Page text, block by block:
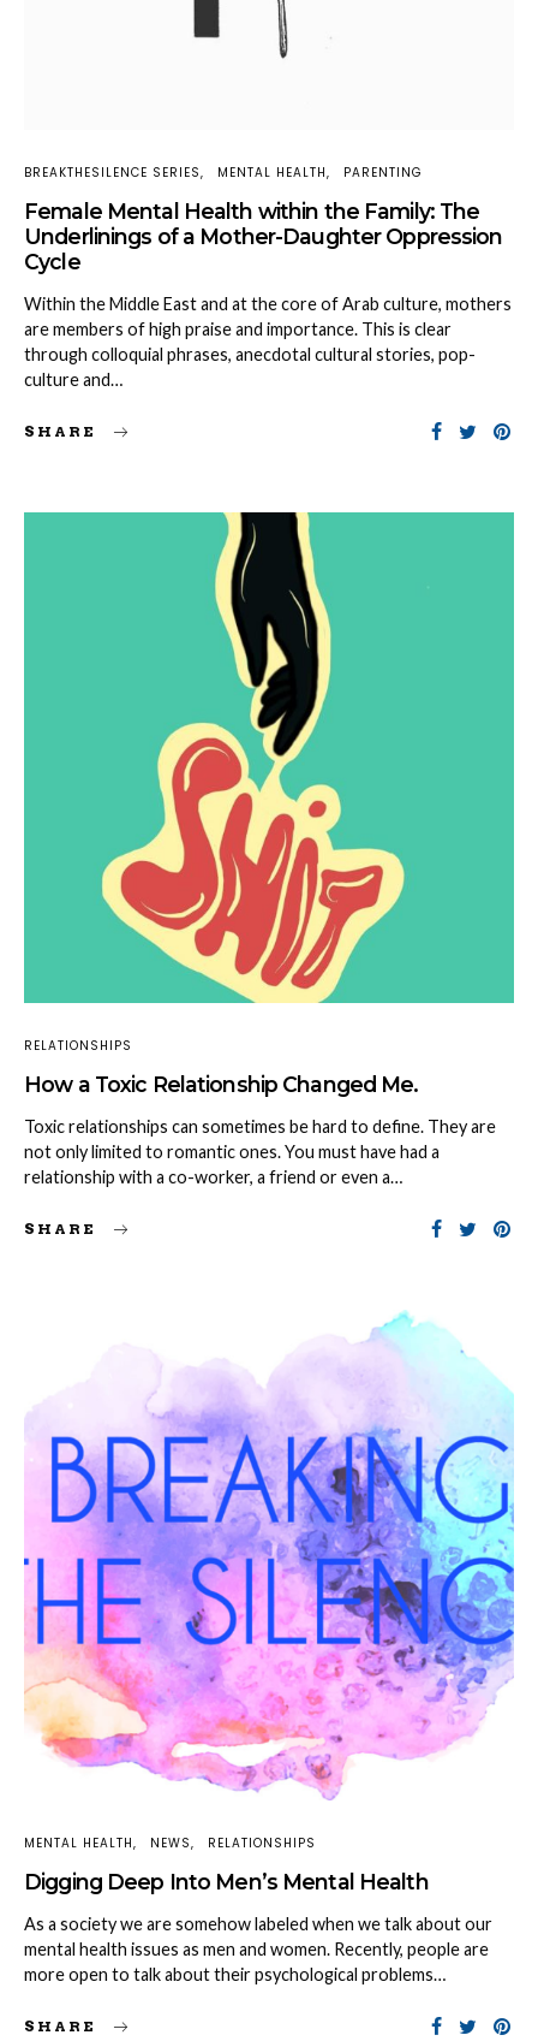
BREAKTHESILENCE SERIES MENTAL HEALTH PARENTING
Female Mental Health within the Family: The
Underlinings of a Mother-Daughter Oppression
Cycle
Within the Middle East and at the core of Arab culture, mothers
are members of high praise and importance. This is clear
through colloquial phrases, anecdotal cultural stories, pop-
culture and…
SHARE
RELATIONSHIPS
How a Toxic Relationship Changed Me.
Toxic relationships can sometimes be hard to define. They are
not only limited to romantic ones. You must have had a
relationship with a co-worker, a friend or even a…
SHARE
MENTAL HEALTH NEWS RELATIONSHIPS
Digging Deep Into Men’s Mental Health
As a society we are somehow labeled when we talk about our
mental health issues as men and women. Recently, people are
more open to talk about their psychological problems…
SHARE